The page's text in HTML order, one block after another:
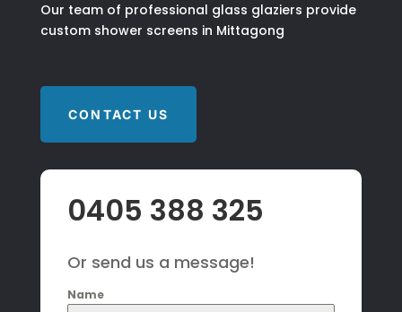
Our team of professional glass glaziers provide
custom shower screens in Mittagong
CONTACT US
0405 388 325
Or send us a message!
Name